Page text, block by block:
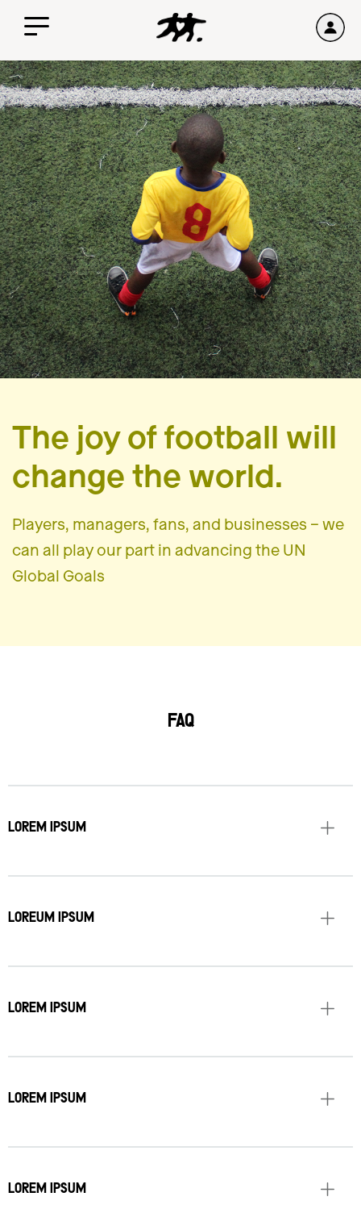
The joy of football will
change the world.
Players, managers, fans, and businesses – we
can all play our part in advancing the UN
Global Goals
FAQ
LOREM IPSUM
LOREUM IPSUM
LOREM IPSUM
LOREM IPSUM
LOREM IPSUM